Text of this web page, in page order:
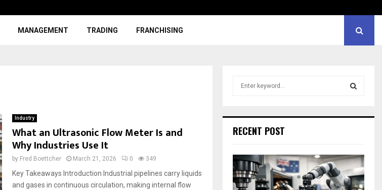
MANAGEMENT TRADING FRANCHISING
Industry
What an Ultrasonic Flow Meter Is and
Why Industries Use It
by Fred Boettcher March 21, 2026 0 349
Key Takeaways Introduction Industrial pipelines carry liquids
and gases in continuous circulation, making internal flow
h
o
r
:
R
C
RECENT POST